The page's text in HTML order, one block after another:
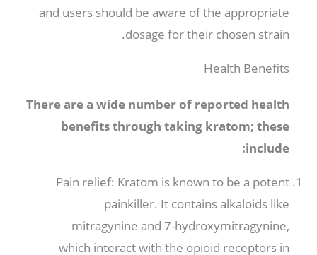
and users should be aware of the appropriate
dosage for their chosen strain
.
Health Benefits
There are a wide number of reported health
benefits through taking kratom; these
include
:
Pain relief: Kratom is known to be a potent
painkiller. It contains alkaloids like
mitragynine and 7-hydroxymitragynine,
which interact with the opioid receptors in